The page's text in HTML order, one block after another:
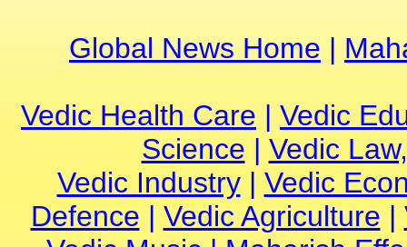
Global News Home |
Vedic Health Care | Vedic
Science | Vedic
Vedic Industry| Vedic
Defence | Vedic Agriculture |